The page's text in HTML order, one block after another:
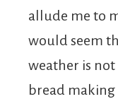
allude me to
would seem
weather is
bread making